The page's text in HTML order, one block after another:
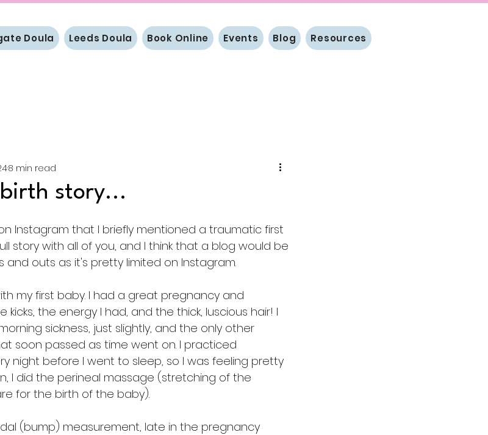
Doula Leeds Doula Book Online Events Blog Resources
story...
8 min read
Instagram that I briefly mentioned a traumatic first
story with all of you, and I think that a blog would be
outs as it's pretty limited on Instagram.
my first baby. I had a great pregnancy and
the energy I had, and the thick, luscious hair! I
sickness, just slightly, and the only other
soon passed as time went on. I practiced
night before I went to sleep, so I was feeling pretty
I did the perineal massage (stretching of the
for the birth of the baby).
(bump) measurement, late in the pregnancy